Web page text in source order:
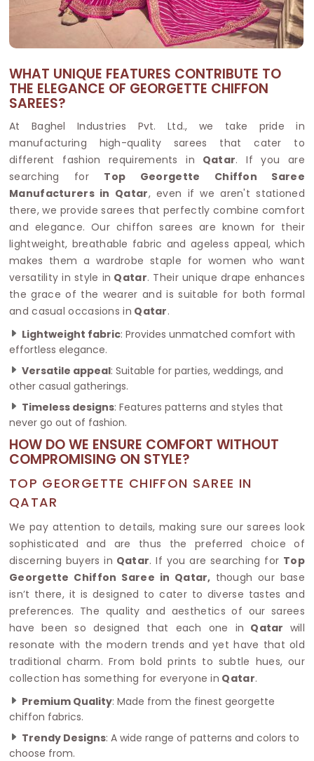
WHAT UNIQUE FEATURES CONTRIBUTE TO
THE ELEGANCE OF GEORGETTE CHIFFON
SAREES?
At Baghel Industries Pvt. Ltd., we take pride in
manufacturing high-quality sarees that cater to
different fashion requirements in Qatar. If you are
searching for Top Georgette Chiffon Saree
Manufacturers in Qatar, even if we aren't stationed
there, we provide sarees that perfectly combine comfort
and elegance. Our chiffon sarees are known for their
lightweight, breathable fabric and ageless appeal, which
makes them a wardrobe staple for women who want
versatility in style in Qatar. Their unique drape enhances
the grace of the wearer and is suitable for both formal
and casual occasions in Qatar.
Lightweight fabric: Provides unmatched comfort with
effortless elegance.
Versatile appeal: Suitable for parties, weddings, and
other casual gatherings.
Timeless designs: Features patterns and styles that
never go out of fashion.
HOW DO WE ENSURE COMFORT WITHOUT
COMPROMISING ON STYLE?
TOP GEORGETTE CHIFFON SAREE IN
QATAR
We pay attention to details, making sure our sarees look
sophisticated and are thus the preferred choice of
discerning buyers in Qatar. If you are searching for Top
Georgette Chiffon Saree in Qatar, though our base
isn’t there, it is designed to cater to diverse tastes and
preferences. The quality and aesthetics of our sarees
have been so designed that each one in Qatar will
resonate with the modern trends and yet have that old
traditional charm. From bold prints to subtle hues, our
collection has something for everyone in Qatar.
Premium Quality: Made from the finest georgette
chiffon fabrics.
Trendy Designs: A wide range of patterns and colors to
choose from.